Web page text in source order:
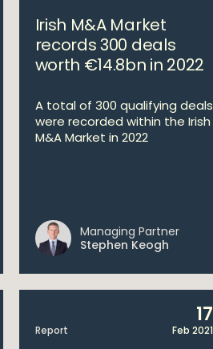
Irish M&A Market
records 300 deals
worth €14.8bn in 2022
A total of 300 qualifying deals
were recorded within the Irish
M&A Market in 2022
Managing Partner
Stephen Keogh
Report
17
Feb 2021